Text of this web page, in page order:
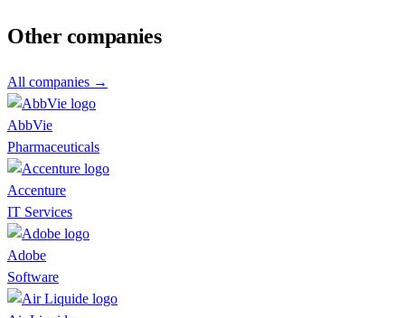
Other companies
All companies →
AbbVie
Pharmaceuticals
Accenture
IT Services
Adobe
Software